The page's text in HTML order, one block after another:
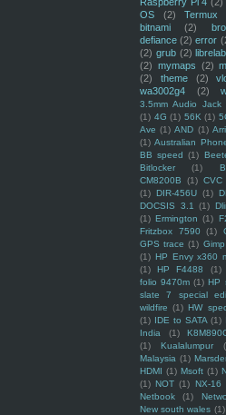
OS
(2) Termux
bitnami
(2)
defiance (2) error
(2) grub (2) librelab
(2) mymaps (2)
(2)
theme (2)
wa3002g4
(2)
3.5mm Audio Jack
(1) 4G (1) 56K (1)
Ave (1) AND (1)
(1) Australian
BB speed (1)
Bitlocker
(1)
CM8200B
(1) CVC
(1) DIR-456U (1)
DOCSIS 3.1
(1)
(1) Ermington (1)
Fritzbox 7590
(1)
GPS trace (1)
(1) HP Envy x360
(1)
HP F4488 (1)
folio 9470m (1) HP
slate 7 special
wildfire (1) HW
(1) IDE to SATA (1)
India
(1)
(1)
Kualalumpur
Malaysia (1)
HDMI (1) Msoft (1)
(1) NOT (1) NX-16
Netbook
(1)
New south wales (1)